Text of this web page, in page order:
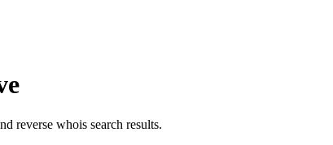
reverse whois search results.